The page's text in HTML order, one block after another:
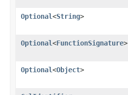
Optional<String>
Optional<FunctionSignature>
Optional<Object>